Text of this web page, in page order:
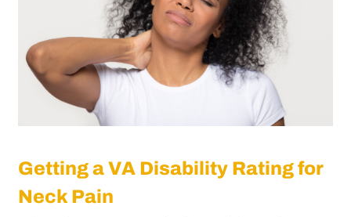
Getting a VA Disability Rating for
Neck Pain